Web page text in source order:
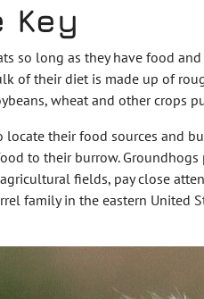
Key
so long as they have food
of their diet is made up of
wheat and other crops
their food sources and
to their burrow.
fields, pay close
family in the eastern United